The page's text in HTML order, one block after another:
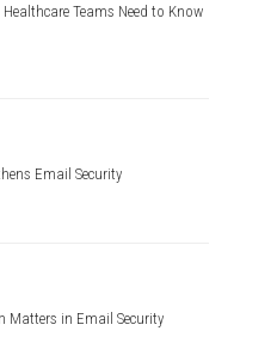
Teams Need to Know
Email Security
Matters in Email Security